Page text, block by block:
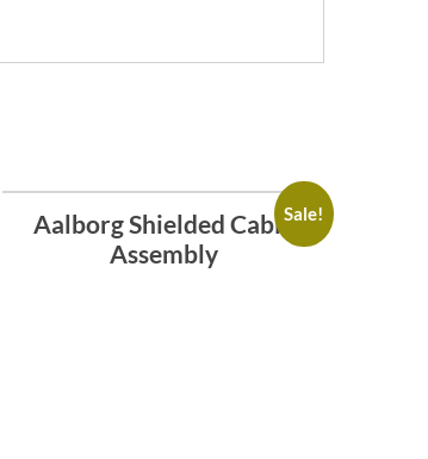
Sale!
Aalborg Shielded Cable
Assembly